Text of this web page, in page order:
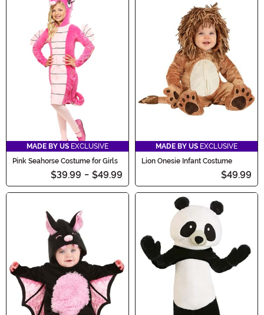
MADE BY US EXCLUSIVE
Pink Seahorse Costume for Girls
$39.99 - $49.99
MADE BY US EXCLUSIVE
Lion Onesie Infant Costume
$49.99